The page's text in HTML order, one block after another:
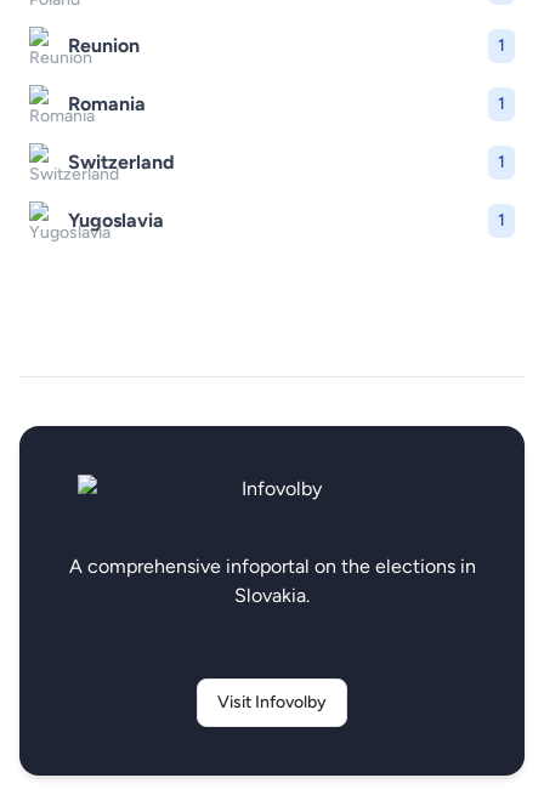
Reunion 1
Romania 1
Switzerland 1
Yugoslavia 1
A comprehensive infoportal on the elections in
Slovakia.
Visit Infovolby